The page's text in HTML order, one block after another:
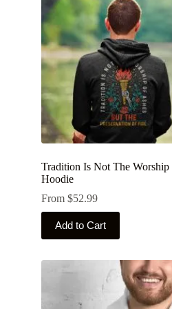
on
the
product
page
Tradition Is Not The
Hoodie
From $52.99
Add to Cart
This
product
has